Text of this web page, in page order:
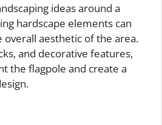
ideas around a
hardscape elements can
overall aesthetic of the area.
and decorative features,
the flagpole and create a